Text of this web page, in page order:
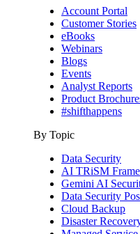
Account Portal
Customer Stories
eBooks
Webinars
Blogs
Events
Analyst Reports
Product
#shifthappens
By Topic
Data Security
AI TRiSM
Gemini AI
Data Security
Cloud Backup
Disaster